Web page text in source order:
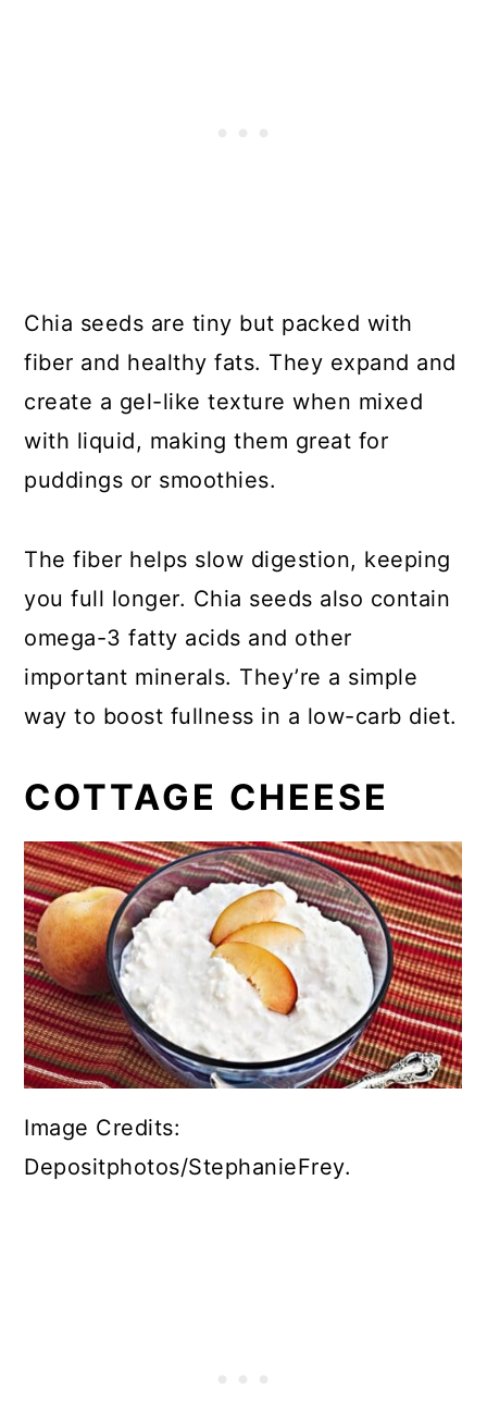
Chia seeds are tiny but packed with
fiber and healthy fats. They expand and
create a gel-like texture when mixed
with liquid, making them great for
puddings or smoothies.
The fiber helps slow digestion, keeping
you full longer. Chia seeds also contain
omega-3 fatty acids and other
important minerals. They’re a simple
way to boost fullness in a low-carb diet.
COTTAGE CHEESE
Image Credits:
Depositphotos/StephanieFrey.